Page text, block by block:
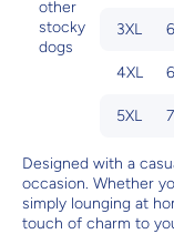
other
stocky
dogs
3XL
4XL
5XL
Designed with a
occasion. Whether
simply lounging at
touch of charm to